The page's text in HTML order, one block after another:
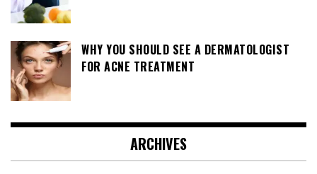
WHY YOU SHOULD SEE A DERMATOLOGIST
FOR ACNE TREATMENT
ARCHIVES